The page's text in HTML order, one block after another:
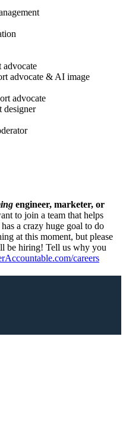
advocate
advocate & AI image
advocate
designer
engineer, marketer, or
to join a team that helps
a crazy huge goal to do
at this moment, but please
be hiring! Tell us why you
careers